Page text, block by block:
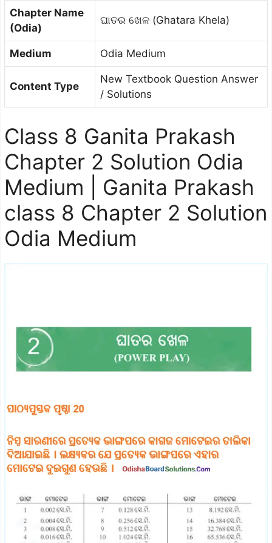
Chapter Name
(Odia)
ଘାତର ଖେଳ (Ghatara Khela)
Medium Odia Medium
Content Type
New Textbook Question Answer
/ Solutions
Class 8 Ganita Prakash
Chapter 2 Solution Odia
Medium | Ganita Prakash
class 8 Chapter 2 Solution
Odia Medium